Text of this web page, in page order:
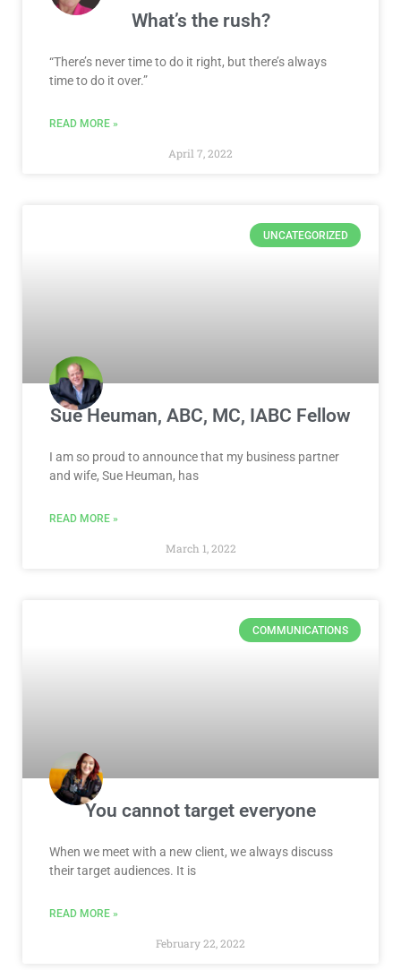
What’s the rush?
“There’s never time to do it right, but there’s always
time to do it over.”
READ MORE »
April 7, 2022
UNCATEGORIZED
Sue Heuman, ABC, MC, IABC Fellow
I am so proud to announce that my business partner
and wife, Sue Heuman, has
READ MORE »
March 1, 2022
COMMUNICATIONS
You cannot target everyone
When we meet with a new client, we always discuss
their target audiences. It is
READ MORE »
February 22, 2022